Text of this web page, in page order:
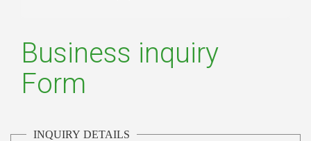
Business inquiry
Form
INQUIRY DETAILS